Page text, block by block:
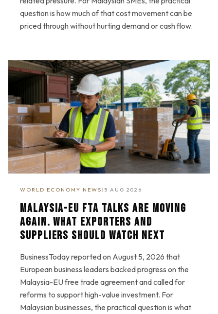
question is how much of that cost movement can be
priced through without hurting demand or cash flow.
WORLD ECONOMY NEWS | 5 AUG 2026
MALAYSIA-EU FTA TALKS ARE MOVING
AGAIN. WHAT EXPORTERS AND
SUPPLIERS SHOULD WATCH NEXT
BusinessToday reported on August 5, 2026 that
European business leaders backed progress on the
Malaysia-EU free trade agreement and called for
reforms to support high-value investment. For
Malaysian businesses, the practical question is what